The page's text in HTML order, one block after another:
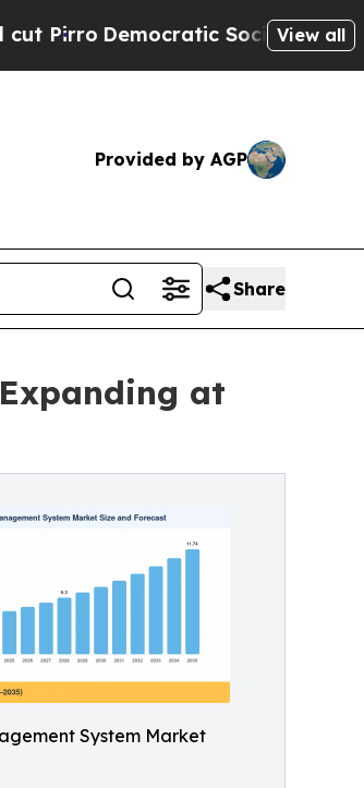
Socialists of AmericaView all
Provided by AGP
Share
at
System Market